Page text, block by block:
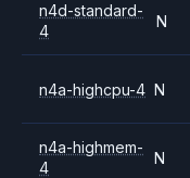
n4d-standard-
4
N
n4a-highcpu-4 N
n4a-highmem-
4
N